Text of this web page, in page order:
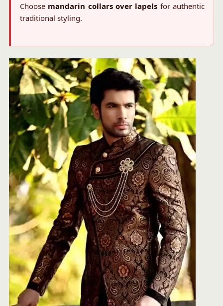
Choose mandarin collars over lapels for authentic
traditional styling.